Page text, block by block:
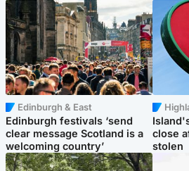
Edinburgh & East
Edinburgh festivals ‘send
clear message Scotland is a
welcoming country’
close
stolen